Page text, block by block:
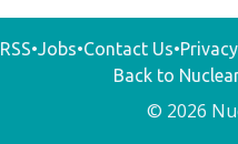
RSS•Jobs•Contact Us•
Back to
© 2026